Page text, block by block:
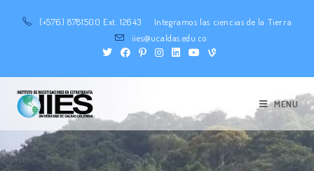
(+576) 8781500 Ext. 12643
Integramos las ciencias de la Tierra
iies@ucaldas.edu.co
MENU